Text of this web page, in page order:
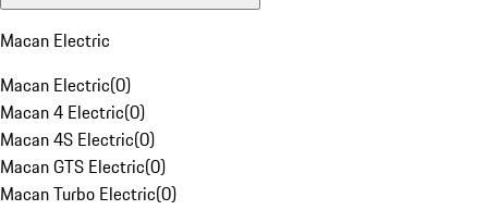
Macan Electric
Macan Electric(0)
Macan 4 Electric(0)
Macan 4S Electric(0)
Macan GTS Electric(0)
Macan Turbo Electric(0)